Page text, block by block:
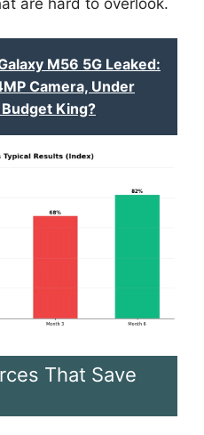
are hard to overlook.
M56 5G Leaked:
Camera, Under
King?
That Save